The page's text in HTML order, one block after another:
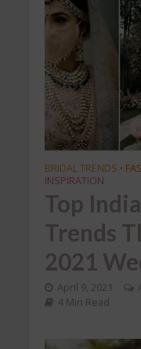
BRIDAL TRENDS •
INSPIRATION
Top
Trends
2021
April 9, 2021
4 Min Read